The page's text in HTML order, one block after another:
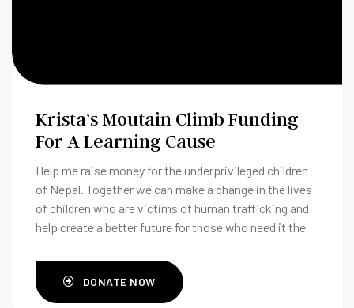
Krista’s Moutain Climb Funding
For A Learning Cause
Help me raise money for the underprivileged children
of Nepal. Together we can make a change in the lives
of children who are victims of human trafficking and
help create a better future for those who need it the
DONATE NOW